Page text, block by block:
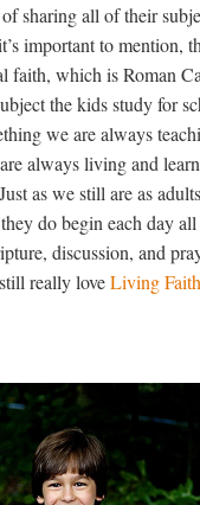
sharing all of their
important to mention,
faith, which is Roman
the kids study for
we are always
always living and
as we still are as
do begin each day all
discussion, and
really loveLiving